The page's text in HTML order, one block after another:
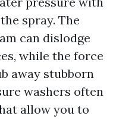
spray. The
can dislodge
while the force
away stubborn
washers often
allow you to